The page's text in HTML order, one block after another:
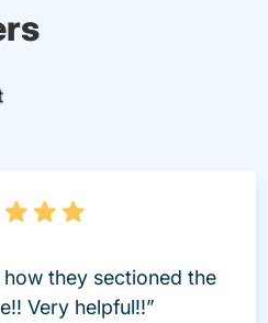
Trustpilot.aspx Driversed.com
how they sectioned the
Very helpful!!”